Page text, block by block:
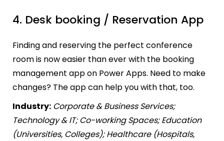
4. Desk booking / Reservation App
Finding and reserving the perfect conference
room is now easier than ever with the booking
management app on Power Apps. Need to make
changes? The app can help you with that, too.
Industry: Corporate & Business Services;
Technology & IT; Co-working Spaces; Education
(Universities, Colleges); Healthcare (Hospitals,